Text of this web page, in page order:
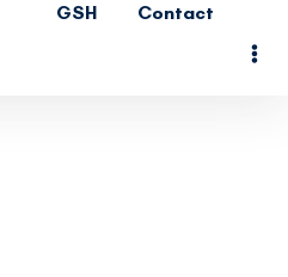
GSH
Contact